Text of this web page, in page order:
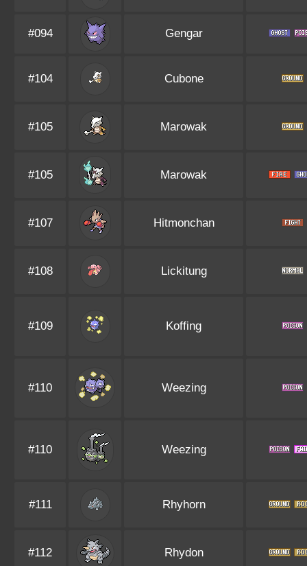
#094 Gengar
#104 Cubone
#105 Marowak
#105 Marowak
#107 Hitmonchan
#108 Lickitung
#109 Koffing
#110 Weezing
#110 Weezing
#111 Rhyhorn
#112 Rhydon